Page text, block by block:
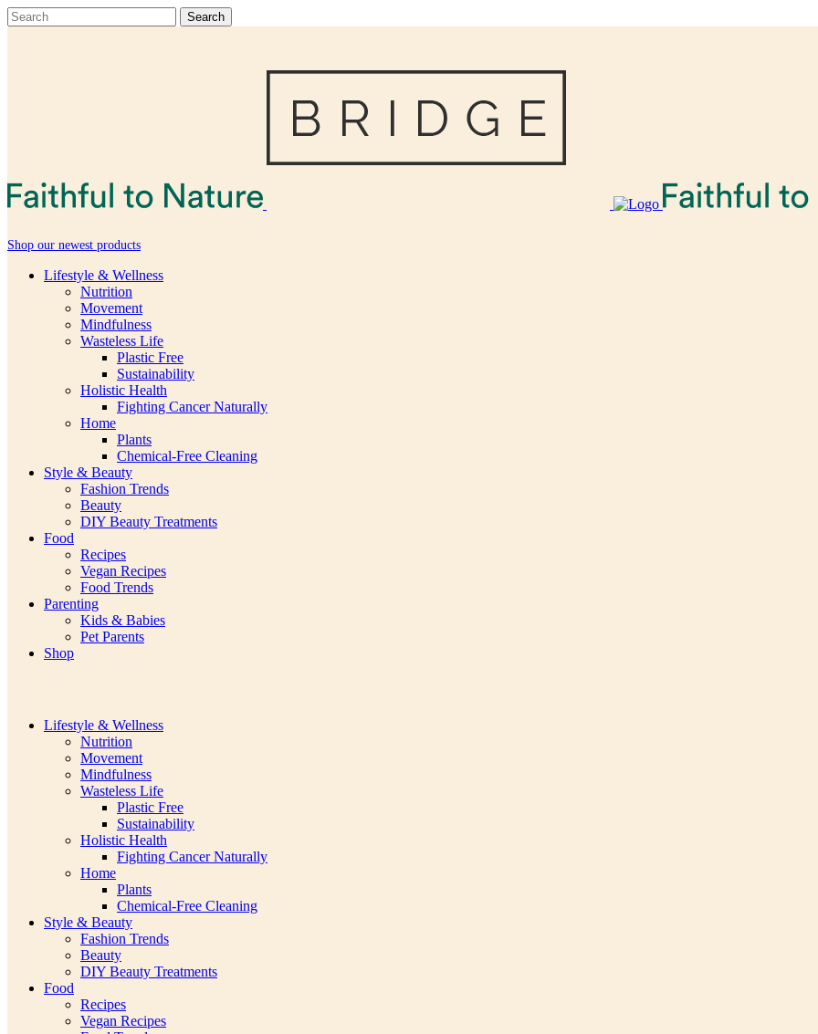
Shop our newest products
Lifestyle & Wellness
Nutrition
Movement
Mindfulness
Wasteless Life
Plastic Free
Sustainability
Holistic Health
Fighting Cancer Naturally
Home
Plants
Chemical-Free Cleaning
Style & Beauty
Fashion Trends
Beauty
DIY Beauty Treatments
Food
Recipes
Vegan Recipes
Food Trends
Parenting
Kids & Babies
Pet Parents
Shop
Lifestyle & Wellness
Nutrition
Movement
Mindfulness
Wasteless Life
Plastic Free
Sustainability
Holistic Health
Fighting Cancer Naturally
Home
Plants
Chemical-Free Cleaning
Style & Beauty
Fashion Trends
Beauty
DIY Beauty Treatments
Food
Recipes
Vegan Recipes